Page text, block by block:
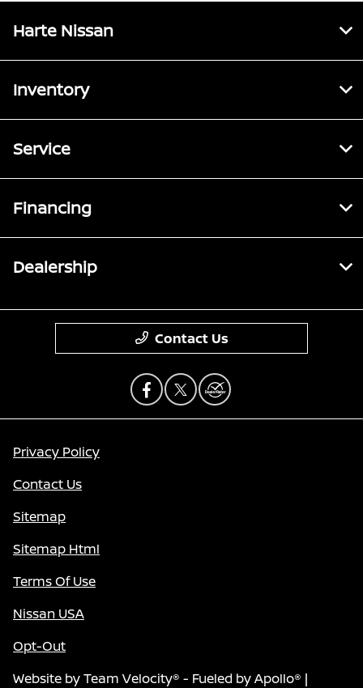
Harte Nissan
Inventory
Service
Financing
Dealership
Contact Us
Privacy Policy
Contact Us
Sitemap
Sitemap Html
Terms Of Use
Nissan USA
Opt-Out
Website byTeam Velocity® - Fueled by Apollo® |